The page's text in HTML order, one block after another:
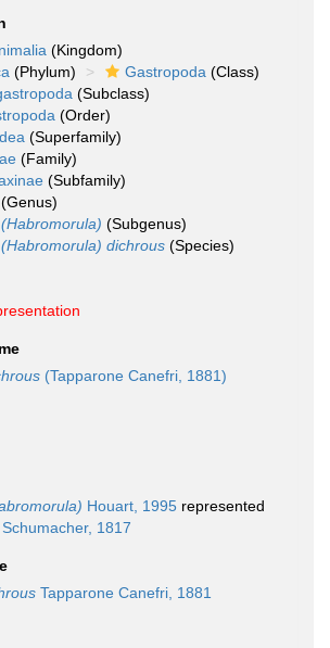
(Kingdom)
(Phylum) Gastropoda (Class)
(Subclass)
(Order)
(Superfamily)
(Family)
(Subfamily)
(Genus)
(Subgenus)
dichrous (Species)
(Tapparone Canefri, 1881)
Houart, 1995 represented
Schumacher, 1817
Tapparone Canefri, 1881